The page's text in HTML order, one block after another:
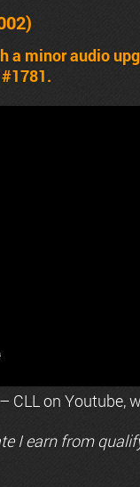
a minor audio
– CLL on Youtube,
I earn from